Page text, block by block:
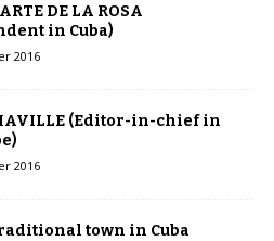
DE LA ROSA
in Cuba)
2016
(Editor-in-chief in
2016
town in Cuba